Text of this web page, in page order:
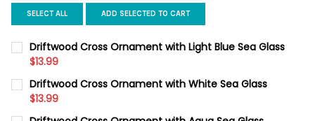
SELECT ALL ADD SELECTED TO CART
Driftwood Cross Ornament with Light Blue Sea Glass
$13.99
CURRENT
STOCK:
QUANTITY:
DECREASE QUANTITY OF DRIFTWOOD CROSS ORNAMENT WITH
Driftwood Cross Ornament with White Sea Glass
$13.99
CURRENT
QUANTITY: